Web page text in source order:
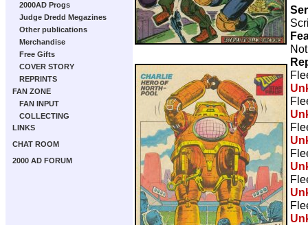
2000AD Progs
Judge Dredd Megazines
Other publications
Merchandise
Free Gifts
COVER STORY
REPRINTS
FAN ZONE
FAN INPUT
COLLECTING
LINKS
CHAT ROOM
2000 AD FORUM